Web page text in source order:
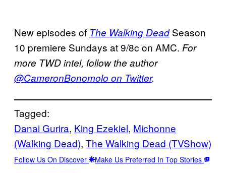
New episodes of The Walking DeadSeason
10 premiere Sundays at 9/8c on AMC. For
more TWD intel, follow the author
@CameronBonomolo on Twitter.
Tagged:
Danai Gurira, King Ezekiel, Michonne
(Walking Dead), The Walking Dead (TVShow)
Follow Us On Discover Make Us Preferred In Top Stories